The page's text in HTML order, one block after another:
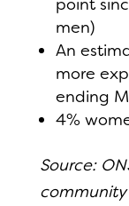
men)
An
more
ending
4%
Source: